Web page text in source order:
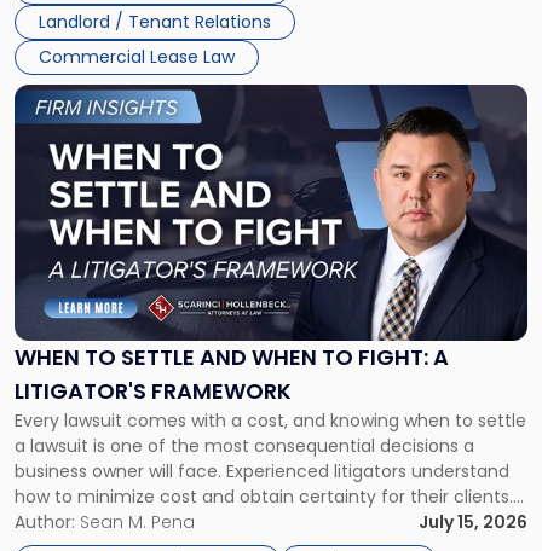
Landlord / Tenant Relations
Commercial Lease Law
WHEN TO SETTLE AND WHEN TO FIGHT: A
LITIGATOR'S FRAMEWORK
Every lawsuit comes with a cost, and knowing when to settle
a lawsuit is one of the most consequential decisions a
business owner will face. Experienced litigators understand
how to minimize cost and obtain certainty for their clients.
For many business owners, the decision is viewed almost
Author: Sean M. Pena
July 15, 2026
Link
to
post
-
"When
Settle
and
When
Fight:
A
Litigator's
Framework"